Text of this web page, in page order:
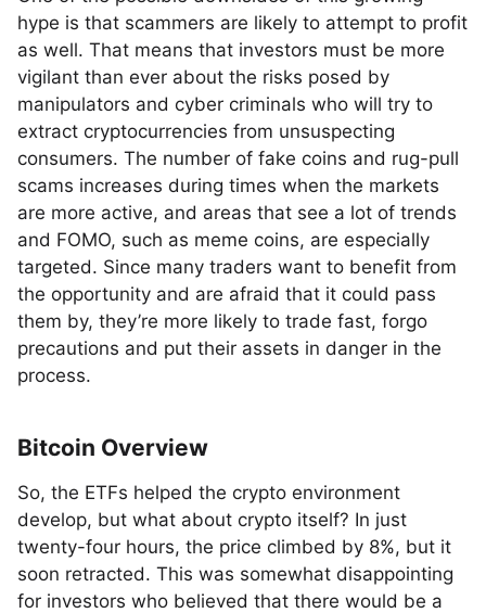
hype is that scammers are likely to attempt to profit
as well. That means that investors must be more
vigilant than ever about the risks posed by
manipulators and cyber criminals who will try to
extract cryptocurrencies from unsuspecting
consumers. The number of fake coins and rug-pull
scams increases during times when the markets
are more active, and areas that see a lot of trends
and FOMO, such as meme coins, are especially
targeted. Since many traders want to benefit from
the opportunity and are afraid that it could pass
them by, they’re more likely to trade fast, forgo
precautions and put their assets in danger in the
process.
Bitcoin Overview
So, the ETFs helped the crypto environment
develop, but what about crypto itself? In just
twenty-four hours, the price climbed by 8%, but it
soon retracted. This was somewhat disappointing
for investors who believed that there would be a